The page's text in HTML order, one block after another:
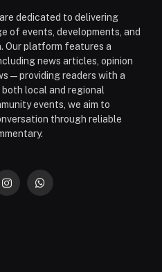
dedicated to delivering
of events, developments, and
Our platform features a
news articles, opinion
readers with a
local and regional
events, we aim to
through reliable
InstagramWhatsApp